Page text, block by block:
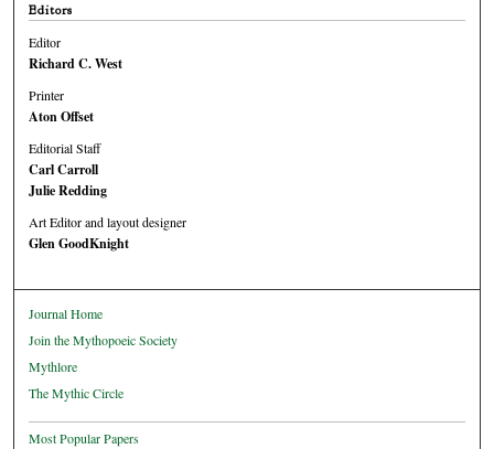
Editors
Editor
Richard C. West
Printer
Aton Offset
Editorial Staff
Carl Carroll
Julie Redding
Art Editor and layout designer
Glen GoodKnight
Journal Home
Join the Mythopoeic Society
Mythlore
The Mythic Circle
Most Popular Papers